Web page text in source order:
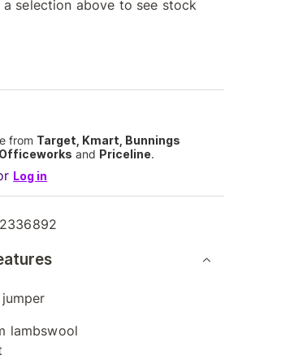
a selection above to see stock
from Target, Kmart, Bunnings
and Priceline.
Log in
lambswool